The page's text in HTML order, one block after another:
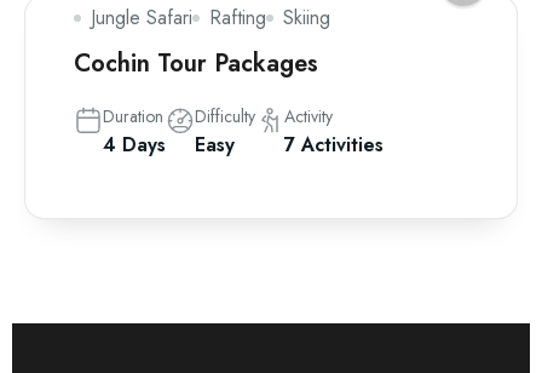
Jungle Safari
Rafting Skiing
Cochin Tour Packages
Duration
4 Days
Difficulty
Easy
Activity
7 Activities